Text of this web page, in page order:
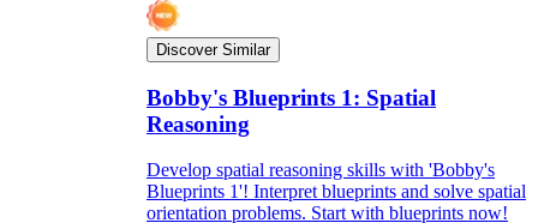
Discover Similar
Bobby's Blueprints 1: Spatial
Reasoning
Develop spatial reasoning skills with 'Bobby's
Blueprints 1'! Interpret blueprints and solve spatial
orientation problems. Start with blueprints now!